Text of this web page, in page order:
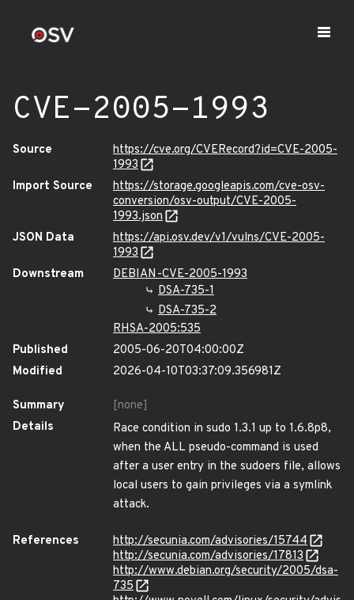
CVE-2005-1993
Source
https://cve.org/CVERecord?id=CVE-2005-
1993
Import Source
https://storage.googleapis.com/cve-osv-
conversion/osv-output/CVE-2005-
1993.json
JSON Data
https://api.osv.dev/v1/vulns/CVE-2005-
1993
Downstream
DEBIAN-CVE-2005-1993
DSA-735-1
DSA-735-2
RHSA-2005:535
Published
2005-06-20T04:00:00Z
Modified
2026-04-10T03:37:09.356981Z
Summary
[none]
Details
Race condition in sudo 1.3.1 up to 1.6.8p8,
when the ALL pseudo-command is used
after a user entry in the sudoers file, allows
local users to gain privileges via a symlink
attack.
References
http://secunia.com/advisories/15744
http://secunia.com/advisories/17813
http://www.debian.org/security/2005/dsa-
735